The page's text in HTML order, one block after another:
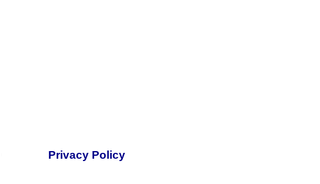
Privacy Policy